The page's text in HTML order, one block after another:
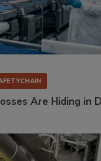
Are Hiding in